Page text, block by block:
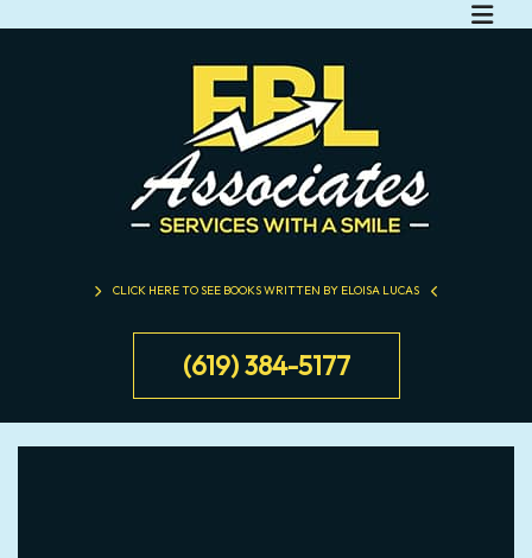
CLICK HERE TO SEE BOOKS WRITTEN BY ELOISA LUCAS
(619) 384-5177